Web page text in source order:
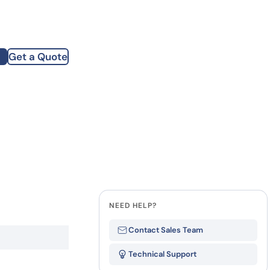
Get a Quote
Name
NEED HELP?
Contact Sales Team
Technical Support